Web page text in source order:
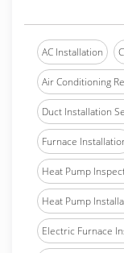
AC Installation
Air Conditioning
Duct Installation
Furnace
Heat Pump
Heat Pump
Electric Furnace